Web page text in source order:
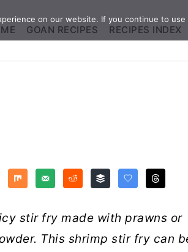
GOAN RECIPES RECIPES INDEX
stir fry made with prawns or
This shrimp stir fry can
on our website. If you continue to